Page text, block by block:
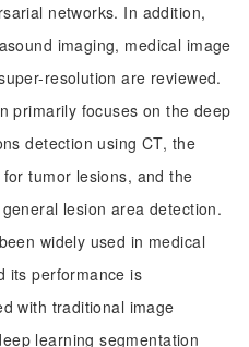
networks. In addition,
imaging, medical image
resolution are reviewed.
primarily focuses on the deep
detection using CT, the
tumor lesions, and the
lesion area detection.
widely used in medical
its performance is
with traditional image
learning segmentation